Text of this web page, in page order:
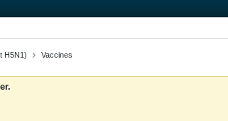
H5N1) Vaccines